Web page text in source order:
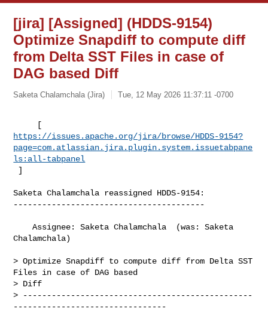
[jira] [Assigned] (HDDS-9154)
Optimize Snapdiff to compute diff
from Delta SST Files in case of
DAG based Diff
Saketa Chalamchala (Jira) Tue, 12 May 2026 11:37:11 -0700
https://issues.apache.org/jira/browse/HDDS-9154?
page=com.atlassian.jira.plugin.system.issuetabpane
ls:all-tabpanel
]
Saketa Chalamchala reassigned HDDS-9154:
----------------------------------------
    Assignee: Saketa Chalamchala  (was: Saketa
Chalamchala)
> Optimize Snapdiff to compute diff from Delta SST
Files in case of DAG based
> Diff
> ------------------------------------------------
--------------------------------